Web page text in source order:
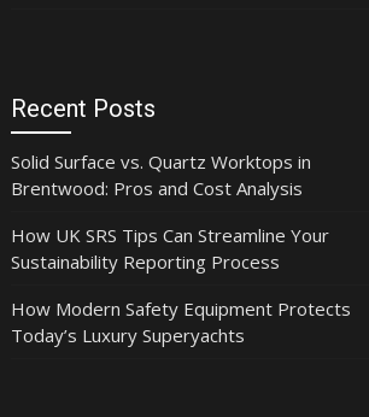
Recent Posts
Solid Surface vs. Quartz Worktops in
Brentwood: Pros and Cost Analysis
How UK SRS Tips Can Streamline Your
Sustainability Reporting Process
How Modern Safety Equipment Protects
Today’s Luxury Superyachts